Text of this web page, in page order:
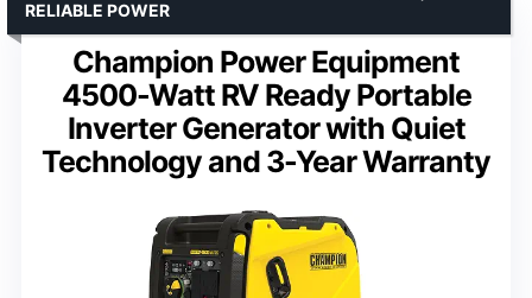
Champion Power Equipment
4500-Watt RV Ready Portable
Inverter Generator with Quiet
Technology and 3-Year Warranty
RELIABLE POWER